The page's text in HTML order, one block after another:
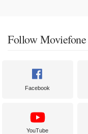
Follow Moviefone
Facebook
YouTube